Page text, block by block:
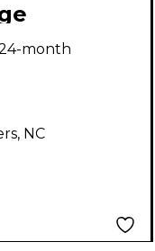
month
NC